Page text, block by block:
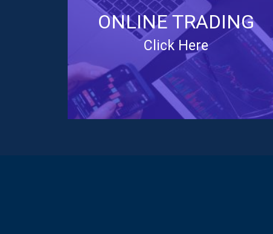
ONLINE TRADING
Click Here